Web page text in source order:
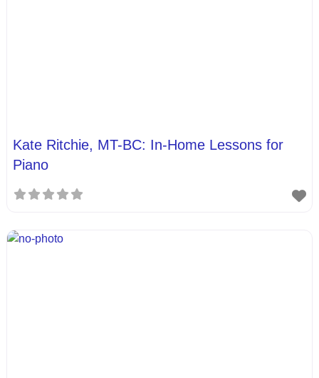
Kate Ritchie, MT-BC: In-Home Lessons for
Piano